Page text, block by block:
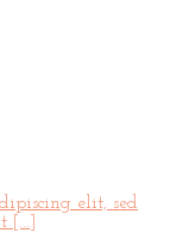
elit, sed